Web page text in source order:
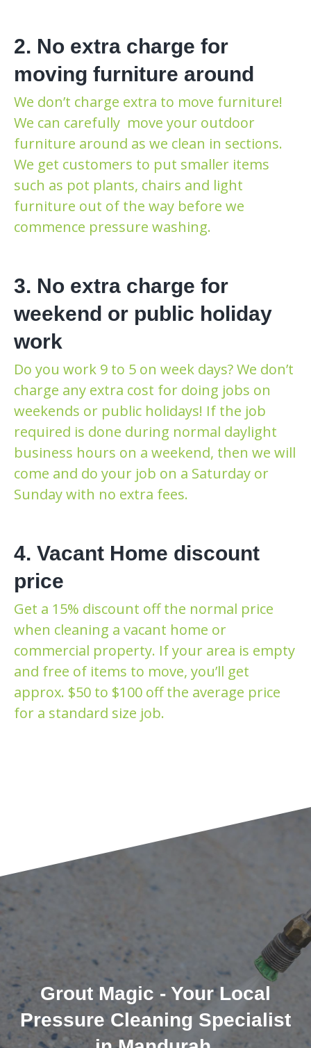
2. No extra charge for
moving furniture around
We don’t charge extra to move furniture!
We can carefully move your outdoor
furniture around as we clean in sections.
We get customers to put smaller items
such as pot plants, chairs and light
furniture out of the way before we
commence pressure washing.
3. No extra charge for
weekend or public holiday
work
Do you work 9 to 5 on week days? We don’t
charge any extra cost for doing jobs on
weekends or public holidays! If the job
required is done during normal daylight
business hours on a weekend, then we will
come and do your job on a Saturday or
Sunday with no extra fees.
4. Vacant Home discount
price
Get a 15% discount off the normal price
when cleaning a vacant home or
commercial property. If your area is empty
and free of items to move, you’ll get
approx. $50 to $100 off the average price
for a standard size job.
Grout Magic - Your Local
Pressure Cleaning Specialist